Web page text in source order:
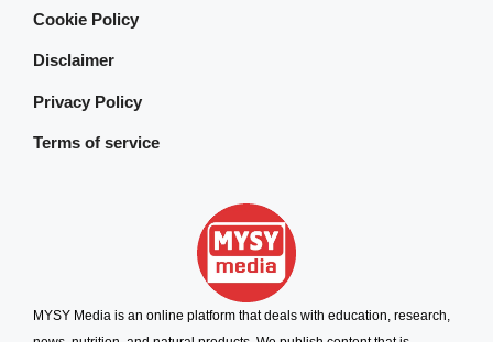
Cookie Policy
Disclaimer
Privacy Policy
Terms of service
MYSY Media is an online platform that deals with education, research,